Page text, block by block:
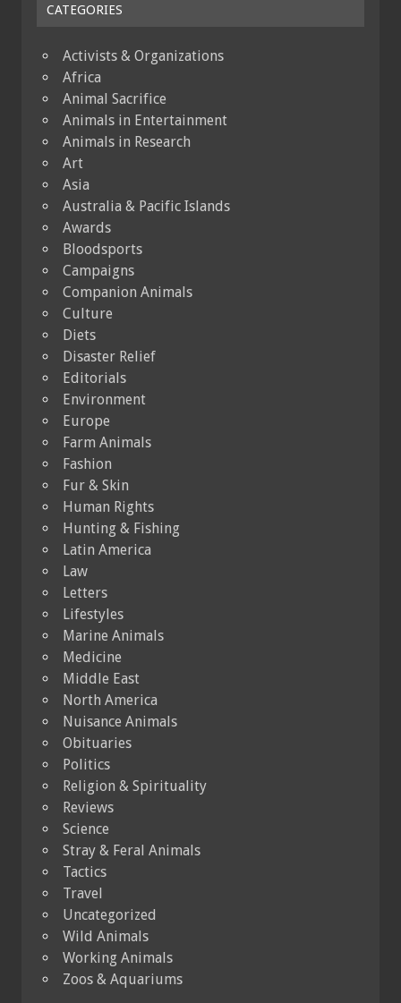
CATEGORIES
Activists & Organizations
Africa
Animal Sacrifice
Animals in Entertainment
Animals in Research
Art
Asia
Australia & Pacific Islands
Awards
Bloodsports
Campaigns
Companion Animals
Culture
Diets
Disaster Relief
Editorials
Environment
Europe
Farm Animals
Fashion
Fur & Skin
Human Rights
Hunting & Fishing
Latin America
Law
Letters
Lifestyles
Marine Animals
Medicine
Middle East
North America
Nuisance Animals
Obituaries
Politics
Religion & Spirituality
Reviews
Science
Stray & Feral Animals
Tactics
Travel
Uncategorized
Wild Animals
Working Animals
Zoos & Aquariums